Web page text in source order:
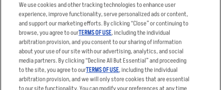
Order Delivery
Restaurant List
Nutrition & Allergens
Applicant & Employee
Privacy Notice
Accessibility Statement
We use cookies and other tracking technologies to enhance user
experience, improve functionality, serve personalized ads or content,
and support our marketing efforts. By clicking “Close” or continuing to
browse, you agree to ourTERMS OF USE, including the individual
arbitration provision, and you consent to our sharing of information
about your use of our site with our advertising, analytics, and social
media partners. By clicking “Decline All But Essential” and proceeding
to the site, you agree to ourTERMS OF USE, including the individual
arbitration provision, and we will only store cookies that are essential